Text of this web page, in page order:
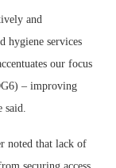
and
hygiene services
our focus
– improving
said.
noted that lack of